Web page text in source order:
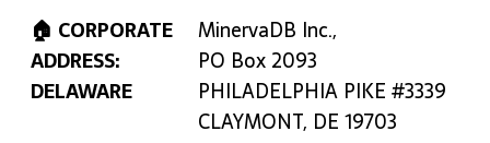
🏠 CORPORATE
ADDRESS:
DELAWARE
MinervaDB Inc.,
PO Box 2093
PHILADELPHIA PIKE #3339
CLAYMONT, DE 19703